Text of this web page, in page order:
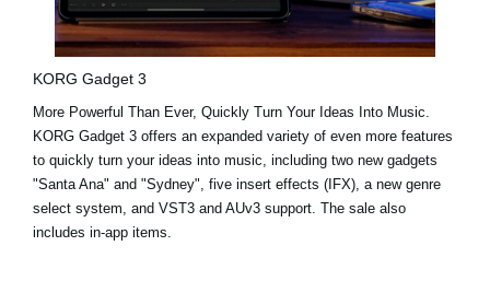
KORG Gadget 3
More Powerful Than Ever, Quickly Turn Your Ideas Into Music.
KORG Gadget 3 offers an expanded variety of even more features
to quickly turn your ideas into music, including two new gadgets
"Santa Ana" and "Sydney", five insert effects (IFX), a new genre
select system, and VST3 and AUv3 support. The sale also
includes in-app items.